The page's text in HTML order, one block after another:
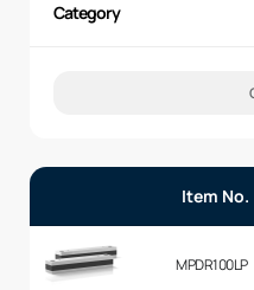
Category
Item No.
MPDR100LP